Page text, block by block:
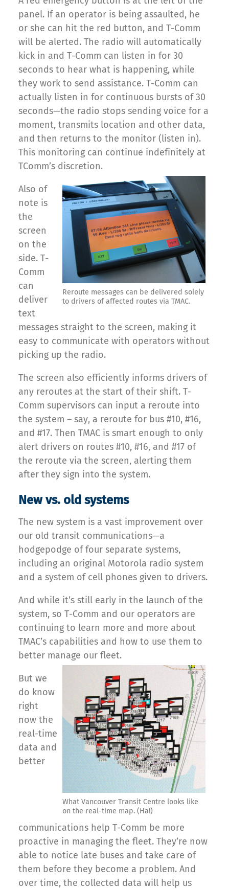
panel. If an operator is being assaulted, he
or she can hit the red button, and T-Comm
will be alerted. The radio will automatically
kick in and T-Comm can listen in for 30
seconds to hear what is happening, while
they work to send assistance. T-Comm can
actually listen in for continuous bursts of 30
seconds—the radio stops sending voice for a
moment, transmits location and other data,
and then returns to the monitor (listen in).
This monitoring can continue indefinitely at
TComm’s discretion.
Reroute messages can be delivered solely
to drivers of affected routes via TMAC.
Also of
note is
the
screen
on the
side. T-
Comm
can
deliver
text
messages straight to the screen, making it
easy to communicate with operators without
picking up the radio.
The screen also efficiently informs drivers of
any reroutes at the start of their shift. T-
Comm supervisors can input a reroute into
the system – say, a reroute for bus #10, #16,
and #17. Then TMAC is smart enough to only
alert drivers on routes #10, #16, and #17 of
the reroute via the screen, alerting them
after they sign into the system.
New vs. old systems
The new system is a vast improvement over
our old transit communications—a
hodgepodge of four separate systems,
including an original Motorola radio system
and a system of cell phones given to drivers.
And while it’s still early in the launch of the
system, so T-Comm and our operators are
continuing to learn more and more about
TMAC’s capabilities and how to use them to
better manage our fleet.
What Vancouver Transit Centre looks like
on the real-time map. (Ha!)
But we
do know
right
now the
real-time
data and
better
communications help T-Comm be more
proactive in managing the fleet. They’re now
able to notice late buses and take care of
them before they become a problem. And
over time, the collected data will help us